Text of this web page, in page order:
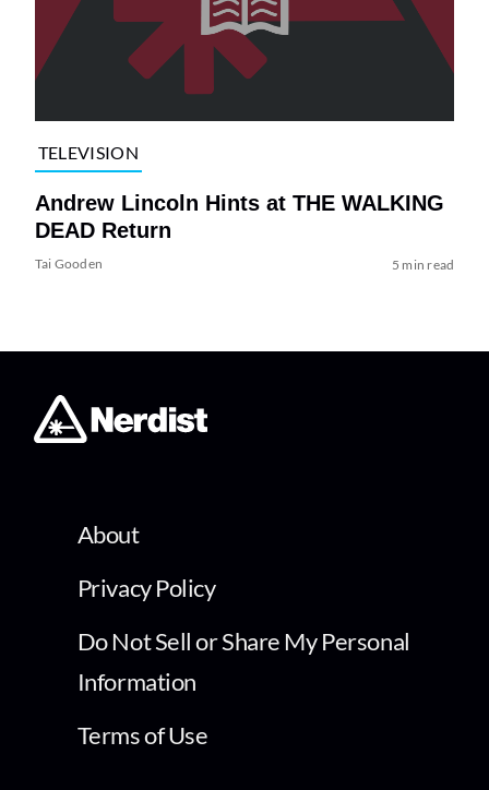
TELEVISION
Andrew Lincoln Hints at THE WALKING
DEAD Return
Tai Gooden 5 min read
About
Privacy Policy
Do Not Sell or Share My Personal
Information
Terms of Use